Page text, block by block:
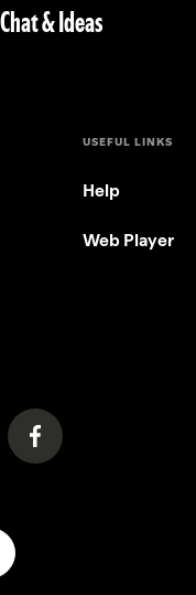
& Ideas
USEFUL LINKS
Help
Web Player
tab)in a new tab)
(opens in a new tab)
In A New Tab)